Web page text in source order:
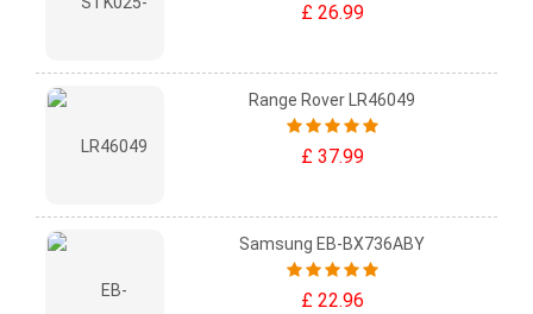
£ 26.99
Range Rover LR46049
£ 37.99
Samsung EB-BX736ABY
£ 22.96